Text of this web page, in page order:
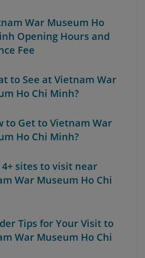
War Museum Ho
Opening Hours and
Fee
to See at Vietnam War
Ho Chi Minh?
to Get to Vietnam War
Ho Chi Minh?
4+ sites to visit near
War Museum Ho Chi
Tips for Your Visit to
War Museum Ho Chi